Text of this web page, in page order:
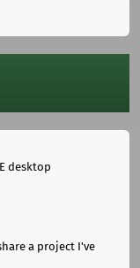
desktop
a project I've